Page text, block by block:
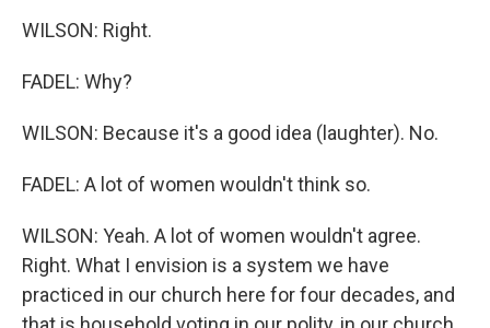
WILSON: Right.
FADEL: Why?
WILSON: Because it's a good idea (laughter). No.
FADEL: A lot of women wouldn't think so.
WILSON: Yeah. A lot of women wouldn't agree.
Right. What I envision is a system we have
practiced in our church here for four decades, and